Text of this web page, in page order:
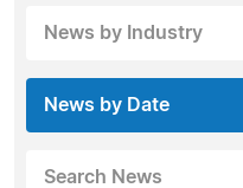
News by Industry
News by Date
Search News